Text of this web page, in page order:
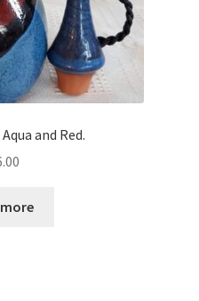
and Red.